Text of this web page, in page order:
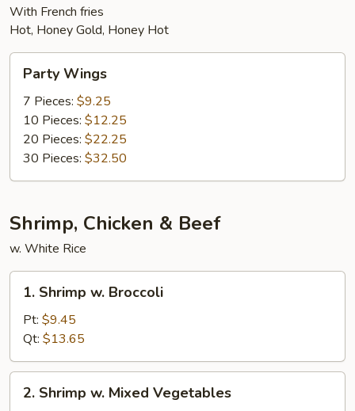
With French fries
Hot, Honey Gold, Honey Hot
Wings
Party Wings
7 Pieces: $9.25
10 Pieces: $12.25
20 Pieces: $22.25
30 Pieces: $32.50
Shrimp, Chicken & Beef
w. White Rice
Shrimp
Broccoli
1. Shrimp w. Broccoli
Pt: $9.45
Qt: $13.65
Shrimp
2. Shrimp w. Mixed Vegetables